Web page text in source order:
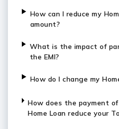
How can I reduce my
amount?
What is the impact of
the EMI?
How do I change my
How does the payment
Home Loan reduce your